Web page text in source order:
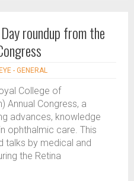
roundup from the
EYE - GENERAL
College of
Annual Congress, a
advances, knowledge
ophthalmic care. This
talks by medical and
the Retina